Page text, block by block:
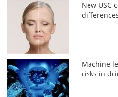
New USC
Machine
risks in